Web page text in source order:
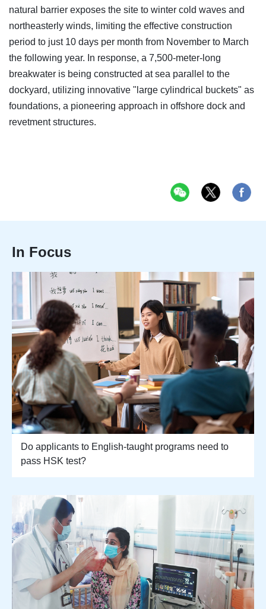
natural barrier exposes the site to winter cold waves and
northeasterly winds, limiting the effective construction
period to just 10 days per month from November to March
the following year. In response, a 7,500-meter-long
breakwater is being constructed at sea parallel to the
dockyard, utilizing innovative "large cylindrical buckets" as
foundations, a pioneering approach in offshore dock and
revetment structures.
In Focus
Do applicants to English-taught programs need to
pass HSK test?